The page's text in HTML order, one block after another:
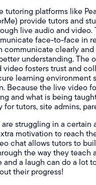
tutoring platforms like
provide tutors and
live audio and video.
face-to-face in
communicate clearly
understanding. The
video fosters trust and
learning environment
Because the live video
and what is being
tutors, site admins,
struggling in a certain
motivation to reach
chat allows tutors to
the way they teach
and a laugh can do a lot
their progress!